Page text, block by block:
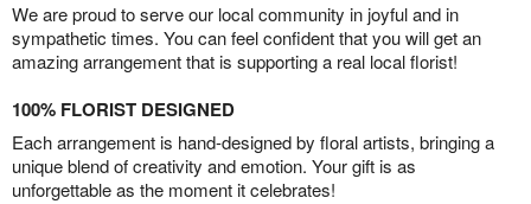
We are proud to serve our local community in joyful and in
sympathetic times. You can feel confident that you will get an
amazing arrangement that is supporting a real local florist!
100% FLORIST DESIGNED
Each arrangement is hand-designed by floral artists, bringing a
unique blend of creativity and emotion. Your gift is as
unforgettable as the moment it celebrates!